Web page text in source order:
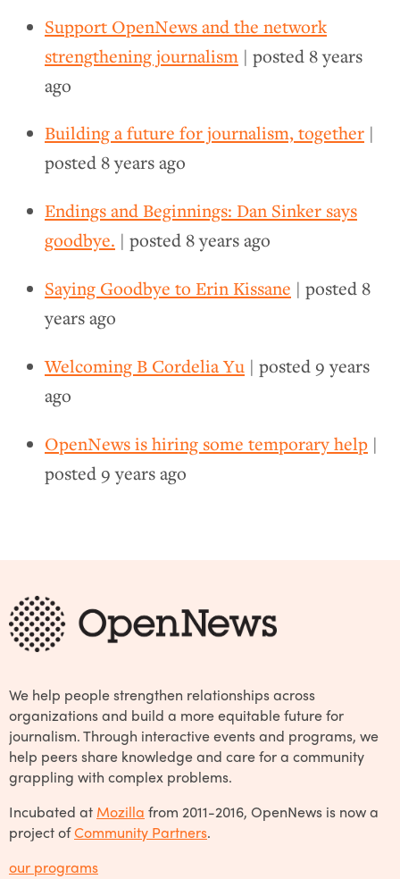
Support OpenNews and the network
strengthening journalism | posted 8 years
ago
Building a future for journalism, together |
posted 8 years ago
Endings and Beginnings: Dan Sinker says
goodbye. | posted 8 years ago
Saying Goodbye to Erin Kissane | posted 8
years ago
Welcoming B Cordelia Yu | posted 9 years
ago
OpenNews is hiring some temporary help |
posted 9 years ago
We help people strengthen relationships across
organizations and build a more equitable future for
journalism. Through interactive events and programs, we
help peers share knowledge and care for a community
grappling with complex problems.
Incubated at Mozilla from 2011-2016, OpenNews is now a
project ofCommunity Partners.
our programs